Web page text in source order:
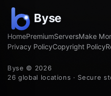
HomePremiumServersMake
Privacy PolicyCopyright Policy
Byse © 2026
26 global locations · Secure